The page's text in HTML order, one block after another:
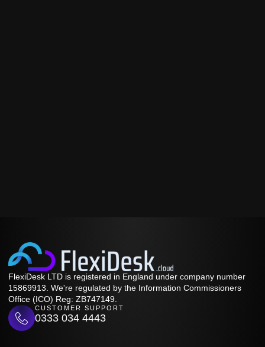
FlexiDesk LTD is registered in England under company number
15869913. We're regulated by the Information Commissioners
Office (ICO) Reg: ZB747149.
CUSTOMER SUPPORT
0333 034 4443